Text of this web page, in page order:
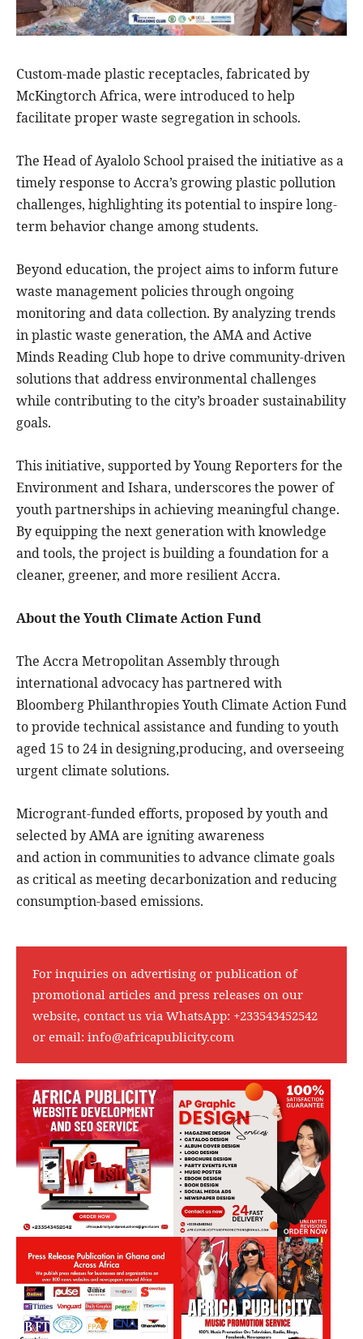
Custom-made plastic receptacles, fabricated by
McKingtorch Africa, were introduced to help
facilitate proper waste segregation in schools.
The Head of Ayalolo School praised the initiative as a
timely response to Accra’s growing plastic pollution
challenges, highlighting its potential to inspire long-
term behavior change among students.
Beyond education, the project aims to inform future
waste management policies through ongoing
monitoring and data collection. By analyzing trends
in plastic waste generation, the AMA and Active
Minds Reading Club hope to drive community-driven
solutions that address environmental challenges
while contributing to the city’s broader sustainability
goals.
This initiative, supported by Young Reporters for the
Environment and Ishara, underscores the power of
youth partnerships in achieving meaningful change.
By equipping the next generation with knowledge
and tools, the project is building a foundation for a
cleaner, greener, and more resilient Accra.
About the Youth Climate Action Fund
The Accra Metropolitan Assembly through
international advocacy has partnered with
Bloomberg Philanthropies Youth Climate Action Fund
to provide technical assistance and funding to youth
aged 15 to 24 in designing,producing, and overseeing
urgent climate solutions.
Microgrant-funded efforts, proposed by youth and
selected by AMA are igniting awareness
and action in communities to advance climate goals
as critical as meeting decarbonization and reducing
consumption-based emissions.
For inquiries on advertising or publication of
promotional articles and press releases on our
website, contact us via WhatsApp: +233543452542
or email: info@africapublicity.com